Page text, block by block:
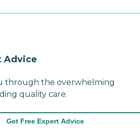
Advice
through the overwhelming
quality care.
Get Free Expert Advice